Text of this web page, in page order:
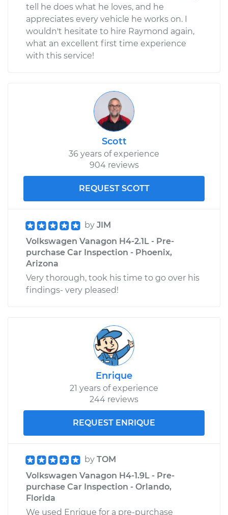
tell he does what he loves, and he
appreciates every vehicle he works on. I
wouldn't hesitate to hire Raymond again,
what an excellent first time experience
with this service!
Scott
36 years of experience
904 reviews
REQUEST SCOTT
by JIM
Volkswagen Vanagon H4-2.1L - Pre-
purchase Car Inspection - Phoenix,
Arizona
Very thorough, took his time to go over his
findings- very pleased!
Enrique
21 years of experience
244 reviews
REQUEST ENRIQUE
by TOM
Volkswagen Vanagon H4-1.9L - Pre-
purchase Car Inspection - Orlando,
Florida
We used Enrique for a pre-purchase